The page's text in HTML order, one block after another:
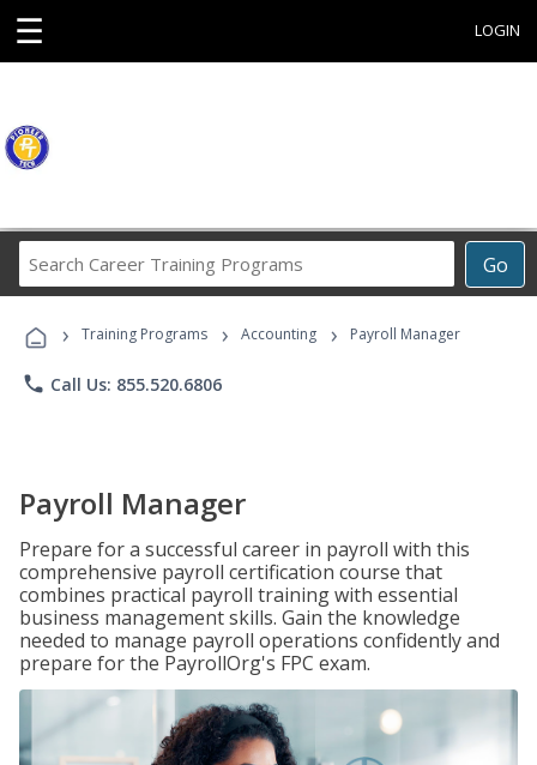
☰ LOGIN
Go
Career
Programs
› Training Programs › Accounting › Payroll Manager
phone Call Us: 855.520.6806
Payroll Manager
Prepare for a successful career in payroll with this
comprehensive payroll certification course that
combines practical payroll training with essential
business management skills. Gain the knowledge
needed to manage payroll operations confidently and
prepare for the PayrollOrg's FPC exam.